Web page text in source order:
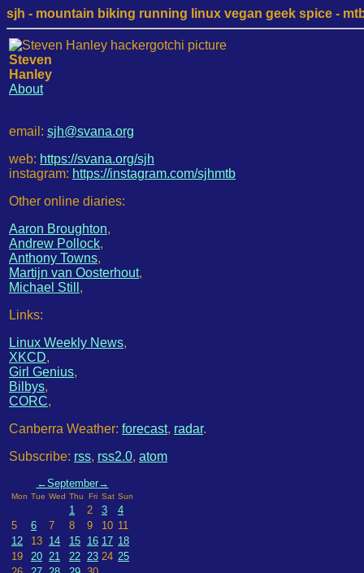
sjh - mountain biking running linux vegan geek spice -
Steven
Hanley
About
email: sjh@svana.org
web: https://svana.org/sjh
instagram: https://instagram.com/sjhmtb
Other online diaries:
Aaron Broughton,
Andrew Pollock,
Anthony Towns,
Martijn van Oosterhout,
Michael Still ,
Links:
Linux Weekly News,
XKCD,
Girl Genius,
Bilbys,
CORC,
Canberra Weather: forecast, radar.
Subscribe: rss, rss2.0, atom
←September→
Mon Tue Wed Thu Fri Sat Sun
1 2 3
4
5
6 7 8 9 10 11
12
13 14 15 16 17 18
19
20 21 22 23 24 25